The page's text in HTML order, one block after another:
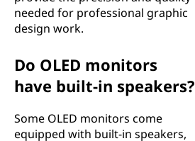
needed for professional graphic
design work.
Do OLED monitors
have built-in speakers?
Some OLED monitors come
equipped with built-in speakers,